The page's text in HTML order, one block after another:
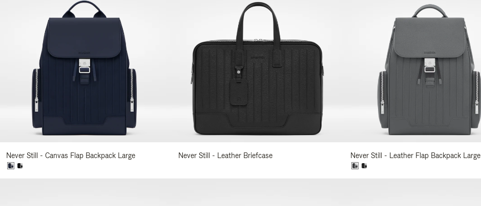
Never Still - Canvas Flap Backpack Large Never Still - Leather Briefcase Never Still - Leather Flap Backpack Large